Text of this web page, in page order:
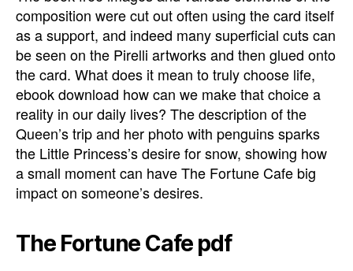
composition were cut out often using the card itself
as a support, and indeed many superficial cuts can
be seen on the Pirelli artworks and then glued onto
the card. What does it mean to truly choose life,
ebook download how can we make that choice a
reality in our daily lives? The description of the
Queen’s trip and her photo with penguins sparks
the Little Princess’s desire for snow, showing how
a small moment can have The Fortune Cafe big
impact on someone’s desires.
The Fortune Cafe pdf